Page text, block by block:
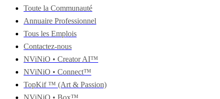
Toute la Communauté
Annuaire Professionnel
Tous les Emplois
Contactez-nous
NViNiO • Creator AI™
NViNiO • Connect™
TopKif ™ (Art & Passion)
NViNiO • Box™